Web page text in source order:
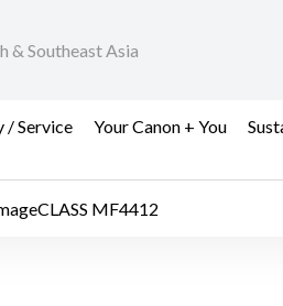
& Southeast Asia
/ Service Your Canon + You
MF4412